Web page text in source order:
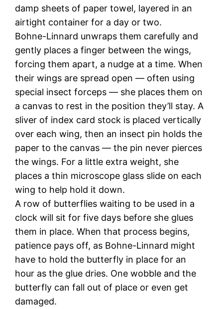
damp sheets of paper towel, layered in an
airtight container for a day or two.
Bohne-Linnard unwraps them carefully and
gently places a finger between the wings,
forcing them apart, a nudge at a time. When
their wings are spread open — often using
special insect forceps — she places them on
a canvas to rest in the position they’ll stay. A
sliver of index card stock is placed vertically
over each wing, then an insect pin holds the
paper to the canvas — the pin never pierces
the wings. For a little extra weight, she
places a thin microscope glass slide on each
wing to help hold it down.
A row of butterflies waiting to be used in a
clock will sit for five days before she glues
them in place. When that process begins,
patience pays off, as Bohne-Linnard might
have to hold the butterfly in place for an
hour as the glue dries. One wobble and the
butterfly can fall out of place or even get
damaged.